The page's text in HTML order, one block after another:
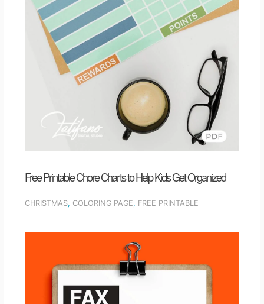
Free Printable Chore Charts to Help Kids Get Organized
CHRISTMAS, COLORING PAGE, FREE PRINTABLE